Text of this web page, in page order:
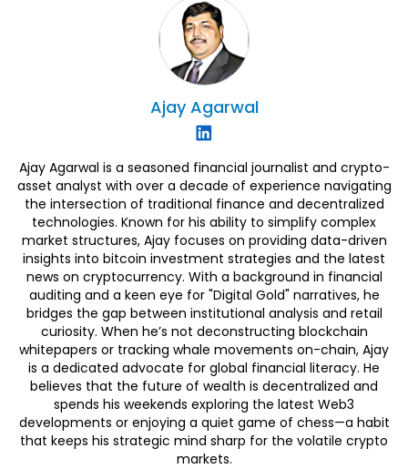
Ajay Agarwal
Ajay Agarwal is a seasoned financial journalist and crypto-
asset analyst with over a decade of experience navigating
the intersection of traditional finance and decentralized
technologies. Known for his ability to simplify complex
market structures, Ajay focuses on providing data-driven
insights into bitcoin investment strategies and the latest
news on cryptocurrency. With a background in financial
auditing and a keen eye for "Digital Gold" narratives, he
bridges the gap between institutional analysis and retail
curiosity. When he’s not deconstructing blockchain
whitepapers or tracking whale movements on-chain, Ajay
is a dedicated advocate for global financial literacy. He
believes that the future of wealth is decentralized and
spends his weekends exploring the latest Web3
developments or enjoying a quiet game of chess—a habit
that keeps his strategic mind sharp for the volatile crypto
markets.